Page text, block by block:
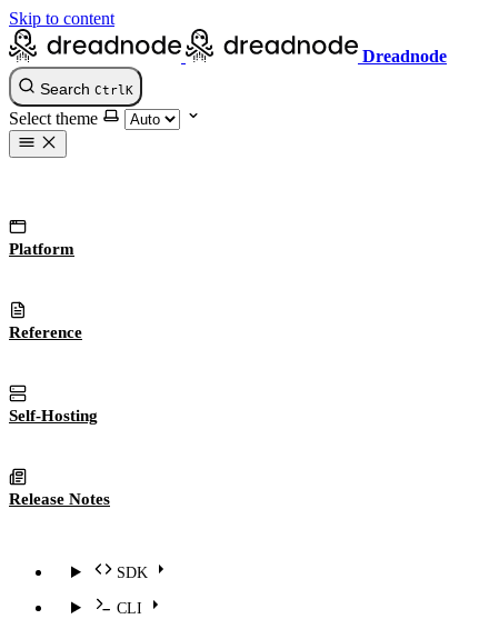
Skip to content
Dreadnode
Search Ctrl K
Select theme
Platform
Reference
Self-Hosting
Release Notes
SDK
CLI